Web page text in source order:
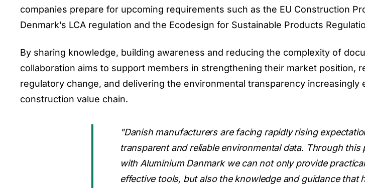
companies prepare for upcoming requirements such as the EU Construction
Denmark’s LCA regulation and the Ecodesign for Sustainable Products
By sharing knowledge, building awareness and reducing the complexity of
collaboration aims to support members in strengthening their market position,
regulatory change, and delivering the environmental transparency increasingly
construction value chain.
"Danish manufacturers are facing rapidly rising
transparent and reliable environmental data. Through this
with Aluminium Danmark we can not only provide
effective tools, but also the knowledge and guidance that